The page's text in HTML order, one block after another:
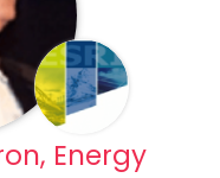
Energy